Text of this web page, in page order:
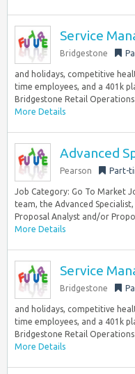
Service
Bridgestone
and holidays, competitive
time employees, and a 401k
Bridgestone Retail Operations
More Details
Advanced
Pearson Part-
Job Category: Go To Market
team, the Advanced
Proposal Analyst and/or
More Details
Service
Bridgestone
and holidays, competitive
time employees, and a 401k
Bridgestone Retail Operations
More Details